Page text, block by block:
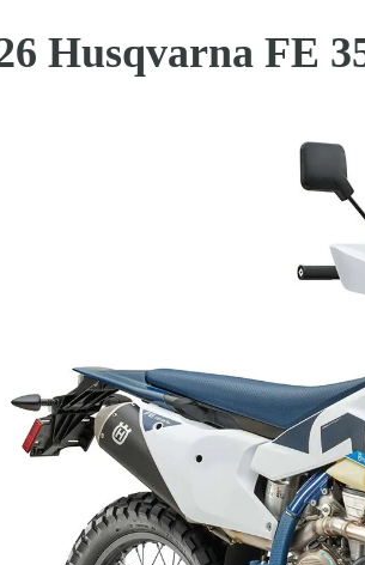
Husqvarna FE